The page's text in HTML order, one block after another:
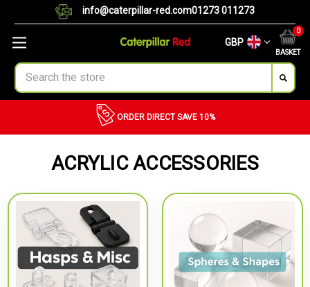
info@caterpillar-red.com01273 011273
GBP
BASKET
0
Search
ORDER DIRECT SAVE 10%
ACRYLIC ACCESSORIES